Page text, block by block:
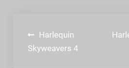
Post
navigation
Harlequin
Skyweavers 4